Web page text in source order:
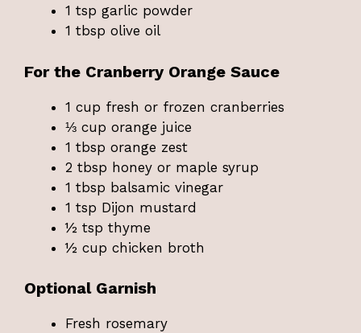
1 tsp garlic powder
1 tbsp olive oil
For the Cranberry Orange Sauce
1 cup fresh or frozen cranberries
⅓ cup orange juice
1 tbsp orange zest
2 tbsp honey or maple syrup
1 tbsp balsamic vinegar
1 tsp Dijon mustard
½ tsp thyme
½ cup chicken broth
Optional Garnish
Fresh rosemary